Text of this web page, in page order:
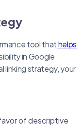
tool thathelps
in Google
linking strategy, your
of descriptive